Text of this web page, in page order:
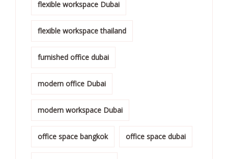
flexible workspace Dubai
flexible workspace thailand
furnished office dubai
modern office Dubai
modern workspace Dubai
office space bangkok office space dubai